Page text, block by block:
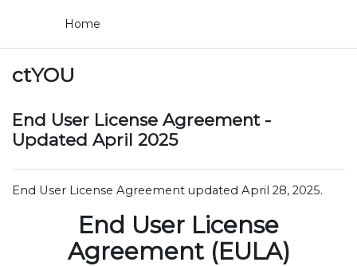
Home
ctYOU
End User License Agreement -
Updated April 2025
End User License Agreement updated April 28, 2025.
End User License
Agreement (EULA)